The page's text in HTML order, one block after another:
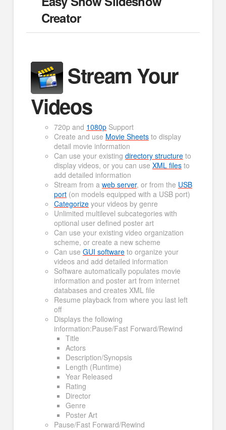
Creator
Stream Your
Videos
720p and 1080pSupport
Create and use Movie Sheetsto display
detail movie information
Can use your existing directory structureto
display videos, or you can use XML filesto
add detailed information
Stream from a web server, or from the USB
port(on models equipped with a USB port)
Categorize your videos by genre
Unlimited multilevel subcategories with
optional user defined poster art
Can use your existing video organization
scheme, or create a new scheme
Can use GUI softwareto organize your
videos and add detailed information
Software automatically populates movie
information and poster art from internet
databases and creates XML file
Resume playback from where you last left
off
Displays the following
information:Pause/Fast Forward/Rewind
Title
Actors
Description/Synopsis
Length (Runtime)
Year Released
Rating
Director
Genre
Poster Art
Pause/Fast Forward/Rewind